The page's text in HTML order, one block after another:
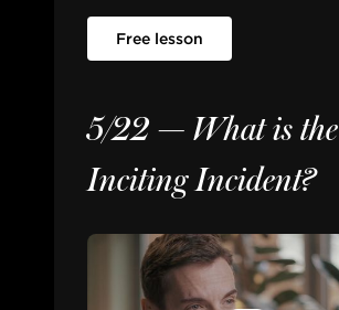
Free lesson
5/22 — What is the
Inciting Incident?